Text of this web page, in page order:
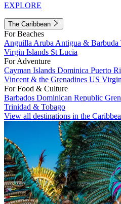
EXPLORE
The Caribbean
For Beaches
Anguilla Aruba Antigua & Barbuda
Virgin Islands St Lucia
For Adventure
Cayman Islands Dominica Puerto
Vincent & the Grenadines US
For Food & Culture
Barbados Dominican Republic
Trinidad & Tobago
View all destinations in the